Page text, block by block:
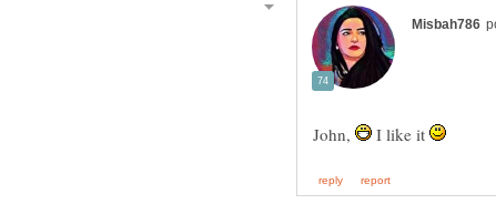
John, I like it